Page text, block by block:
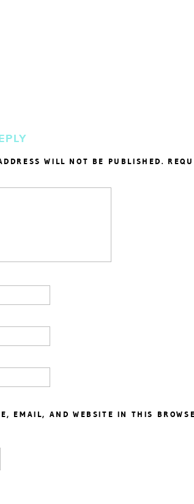
WILL NOT BE PUBLISHED.
EMAIL, AND WEBSITE IN THIS